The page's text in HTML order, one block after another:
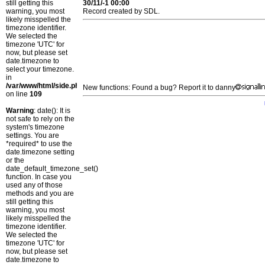
still getting this
warning, you most
likely misspelled the
timezone identifier.
We selected the
timezone 'UTC' for
now, but please set
date.timezone to
select your timezone.
in
/var/www/html/side.php
on line 109
Warning: date(): It is
not safe to rely on the
system's timezone
settings. You are
*required* to use the
date.timezone setting
or the
date_default_timezone_set()
function. In case you
used any of those
methods and you are
still getting this
warning, you most
likely misspelled the
timezone identifier.
We selected the
timezone 'UTC' for
now, but please set
date.timezone to
30/11/-1 00:00
Record created by SDL.
New functions: Found a bug? Report it to danny